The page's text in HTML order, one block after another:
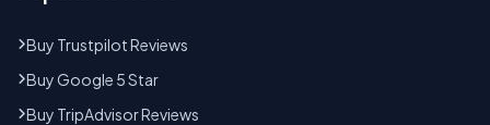
Buy Trustpilot Reviews
Buy Google 5 Star
Buy TripAdvisor Reviews